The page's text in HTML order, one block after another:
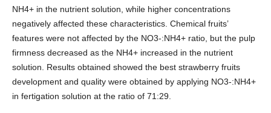
NH4+ in the nutrient solution, while higher concentrations
negatively affected these characteristics. Chemical fruits’
features were not affected by the NO3-:NH4+ ratio, but the pulp
firmness decreased as the NH4+ increased in the nutrient
solution. Results obtained showed the best strawberry fruits
development and quality were obtained by applying NO3-:NH4+
in fertigation solution at the ratio of 71:29.